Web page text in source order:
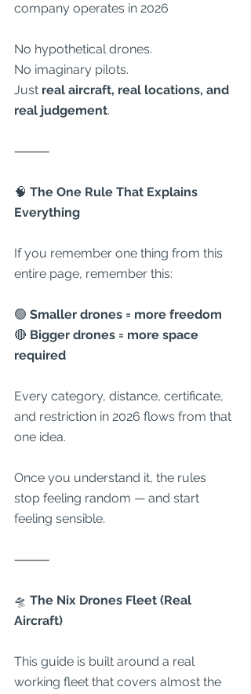
company operates in 2026
No hypothetical drones.
No imaginary pilots.
Just real aircraft, real locations, and
real judgement.
⸻
🧠 The One Rule That Explains
Everything
If you remember one thing from this
entire page, remember this:
🟢 Smaller drones = more freedom
🔴 Bigger drones = more space
required
Every category, distance, certificate,
and restriction in 2026 flows from that
one idea.
Once you understand it, the rules
stop feeling random — and start
feeling sensible.
⸻
🛸 The Nix Drones Fleet (Real
Aircraft)
This guide is built around a real
working fleet that covers almost the